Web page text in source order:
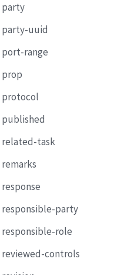
property
link
remarks
remarks
guideline
value
remarks
name
ns
class
title
property
(unwrapped)
assessment-part
link
id
name
ns
class
title
property
(unwrapped)
part
link
party
uuid
type
name
short-name
external-id
scheme
property
link
email-address
telephone-number
address
location-uuid
party-uuid
port-range
start
end
transport
prop
name
uuid
ns
value
class
remarks
protocol
uuid
name
title
port-range
published
related-task
task-uuid
property
link
responsible-party
subject
remarks
response
uuid
lifecycle
title
responsible-party
role-id
party-uuid
responsible-role
role-id
reviewed-controls